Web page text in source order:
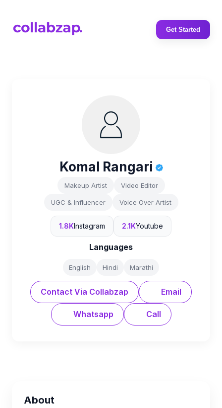
Get Started
Komal Rangari
Makeup Artist Video Editor
UGC & Influencer Voice Over Artist
1.8KInstagram 2.1KYoutube
Languages
English Hindi Marathi
Contact Via Collabzap Email
Whatsapp Call
About